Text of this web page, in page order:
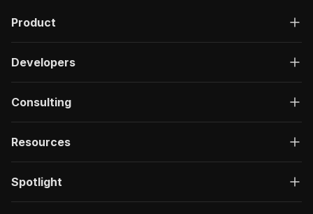
Product
Developers
Consulting
Resources
Spotlight